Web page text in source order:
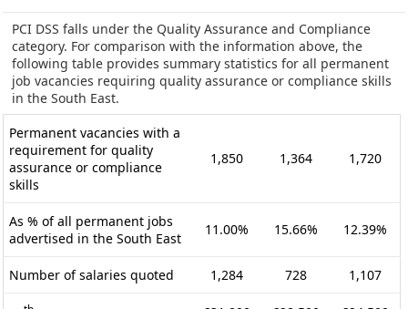
PCI DSS falls under the Quality Assurance and Compliance
category. For comparison with the information above, the
following table provides summary statistics for all permanent
job vacancies requiring quality assurance or compliance skills
in the South East.
Permanent vacancies with a
requirement for quality
assurance or compliance
skills
1,850 1,364 1,720
As % of all permanent jobs
advertised in the South East
11.00% 15.66% 12.39%
Number of salaries quoted 1,284 728 1,107